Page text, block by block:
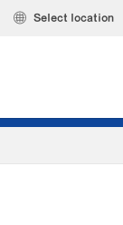
Select location